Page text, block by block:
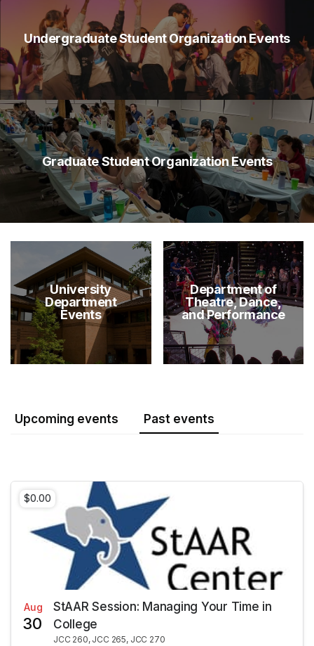
Undergraduate Student Organization Events
Graduate Student Organization Events
University
Department
Events
Department of
Theatre, Dance,
and Performance
Upcoming events Past events
$0.00
Aug
30
StAAR Session: Managing Your Time in
College
JCC 260, JCC 265, JCC 270